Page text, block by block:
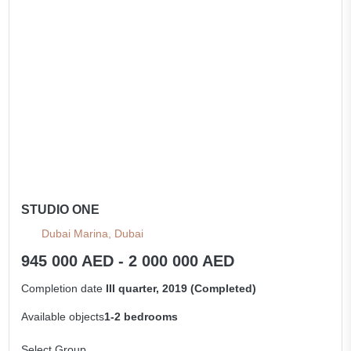
STUDIO ONE
Dubai Marina, Dubai
945 000 AED - 2 000 000 AED
Completion date III quarter, 2019 (Completed)
Available objects1-2 bedrooms